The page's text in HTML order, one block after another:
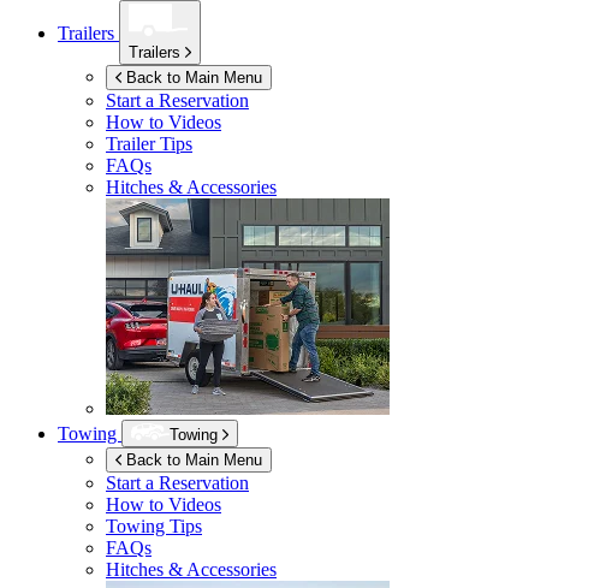
Trailers
Trailers
Back to Main Menu
Start a Reservation
How to Videos
Trailer Tips
FAQs
Hitches & Accessories
Towing
Towing
Back to Main Menu
Start a Reservation
How to Videos
Towing Tips
FAQs
Hitches & Accessories